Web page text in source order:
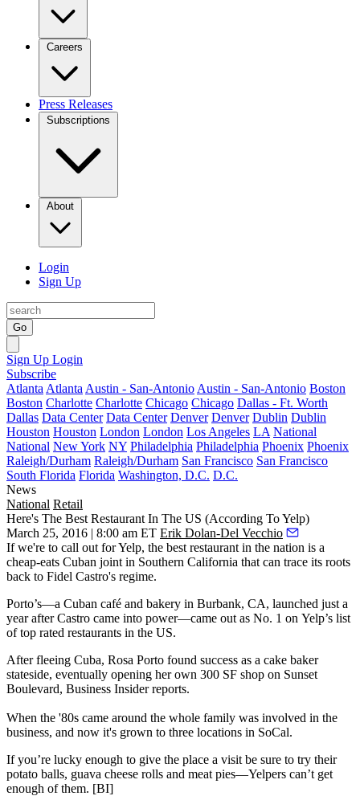
Careers
Press Releases
Subscriptions
About
Login
Sign Up
Go
Sign Up Login
Subscribe
Atlanta Atlanta Austin - San-Antonio Austin - San-Antonio Boston
Boston Charlotte Charlotte Chicago Chicago Dallas - Ft. Worth
Dallas Data Center Data Center Denver Denver Dublin Dublin
Houston Houston London London Los Angeles LA National
National New York NY Philadelphia Philadelphia Phoenix Phoenix
Raleigh/Durham Raleigh/Durham San Francisco San Francisco
South Florida Florida Washington, D.C. D.C.
News
National Retail
Here's The Best Restaurant In The US (According To Yelp)
March 25, 2016 | 8:00 am ET Erik Dolan-Del Vecchio
If we're to call out for Yelp, the best restaurant in the nation is a
cheap-eats Cuban joint in Southern California that can trace its roots
back to Fidel Castro's regime.
Porto’s—a Cuban café and bakery in Burbank, CA, launched just a
year after Castro came into power—came out as No. 1 on Yelp’s list
of top rated restaurants in the US.
After fleeing Cuba, Rosa Porto found success as a cake baker
stateside, eventually opening her own 300 SF shop on Sunset
Boulevard, Business Insider reports.
When the '80s came around the whole family was involved in the
business, and now it's grown to three locations in SoCal.
If you’re lucky enough to give the place a visit be sure to try their
potato balls, guava cheese rolls and meat pies—Yelpers can’t get
enough of them. [BI]